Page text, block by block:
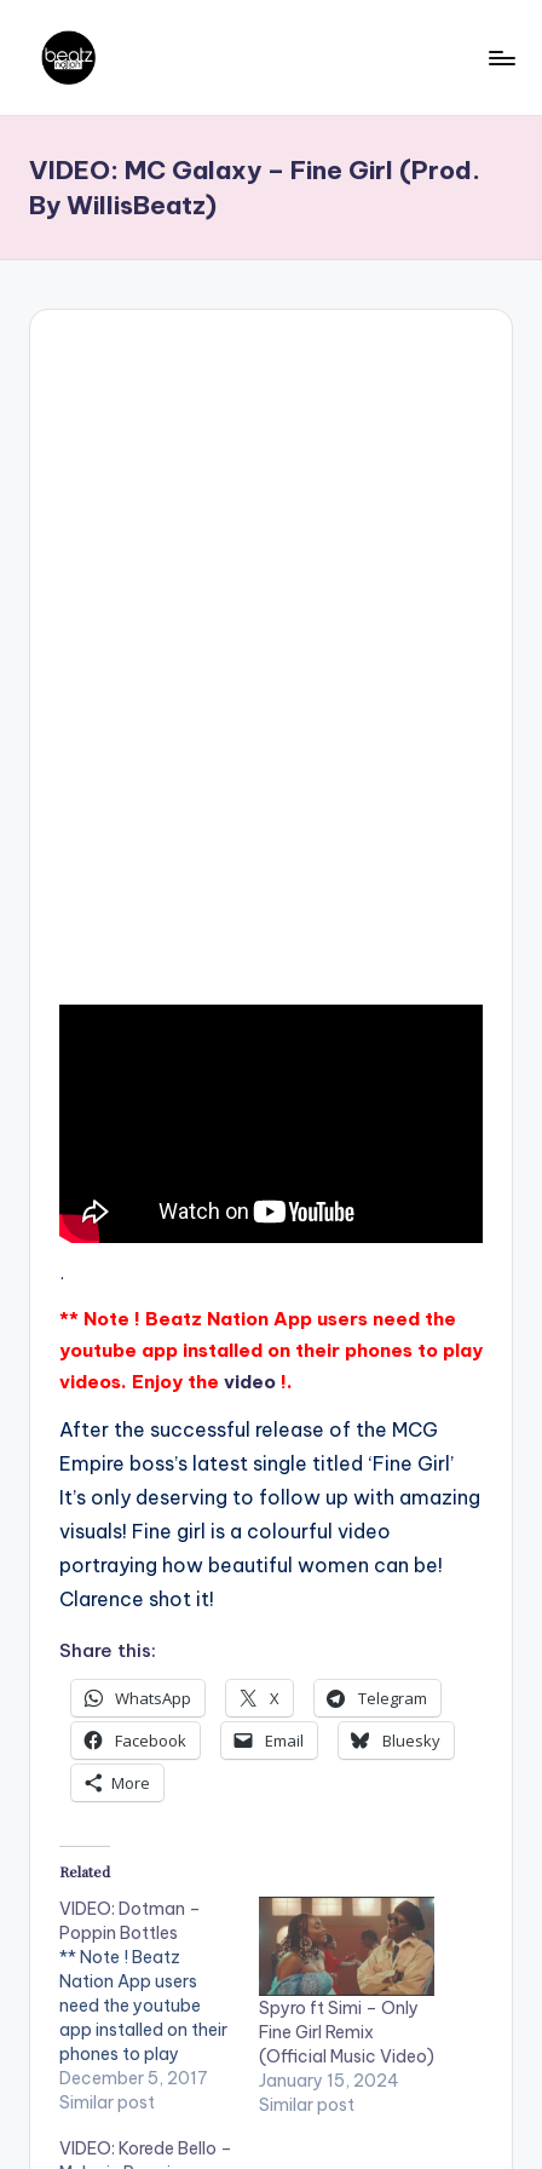
content
a
t
z
N
Producers,
DJs,
VIDEO: MC Galaxy – Fine Girl (Prod.
By WillisBeatz)
.
** Note ! Beatz Nation App users need the
youtube app installed on their phones to play
videos. Enjoy the video !.
After the successful release of the MCG
Empire boss’s latest single titled ‘Fine Girl’
It’s only deserving to follow up with amazing
visuals! Fine girl is a colourful video
portraying how beautiful women can be!
Clarence shot it!
Share this:
WhatsApp X
Telegram
Facebook
Email
Bluesky
More
Related
VIDEO: Dotman –
Poppin Bottles
** Note ! Beatz
Nation App users
need the youtube
app installed on their
phones to play
videos. Enjoy the
video ! Official Music
Performing "Poppin
December 5, 2017
Similar post
Spyro ft Simi – Only
Fine Girl Remix
(Official Music Video)
January 15, 2024
Similar post
VIDEO: Korede Bello –